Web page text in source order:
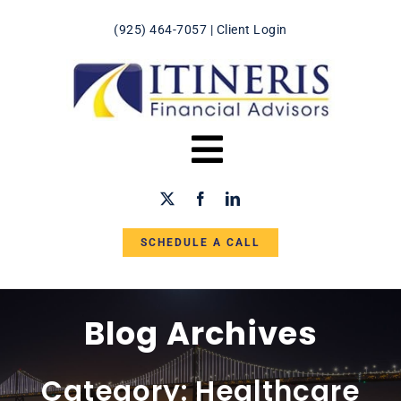
(925) 464-7057 | Client Login
Toggle
HOME
ABOUT US
SERVICES
SCHEDULE A CALL
Blog Archives
Category: Healthcare